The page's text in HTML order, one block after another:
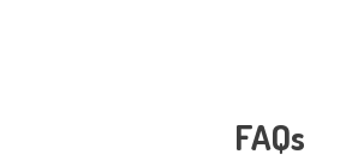
FAQs